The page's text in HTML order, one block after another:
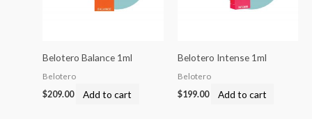
Belotero Balance 1ml
Belotero
$209.00 Add to cart
Belotero Intense 1ml
Belotero
$199.00 Add to cart